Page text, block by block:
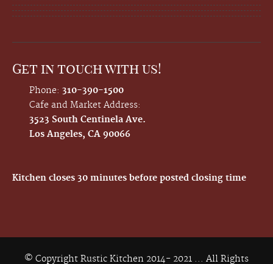
Get in touch with us!
Phone: 310-390-1500
Cafe and Market Address:
3523 South Centinela Ave.
Los Angeles, CA 90066
Kitchen closes 30 minutes before posted closing time
© Copyright Rustic Kitchen 2014- 2021 ... All Rights